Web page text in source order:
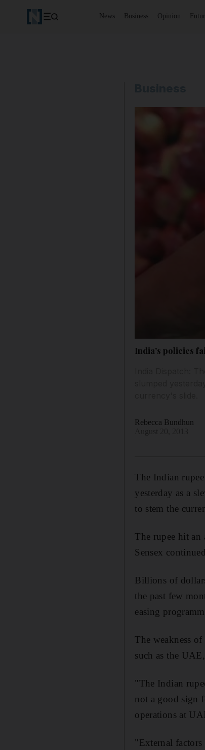
News Business Opinion
India's policies
Rebecca Bundhun
The Indian
yesterday as a
to stem the
The rupee hit
Sensex
Billions of
the past few
easing
The weakness
such as the
"The Indian
not a good sign
operations at
"External